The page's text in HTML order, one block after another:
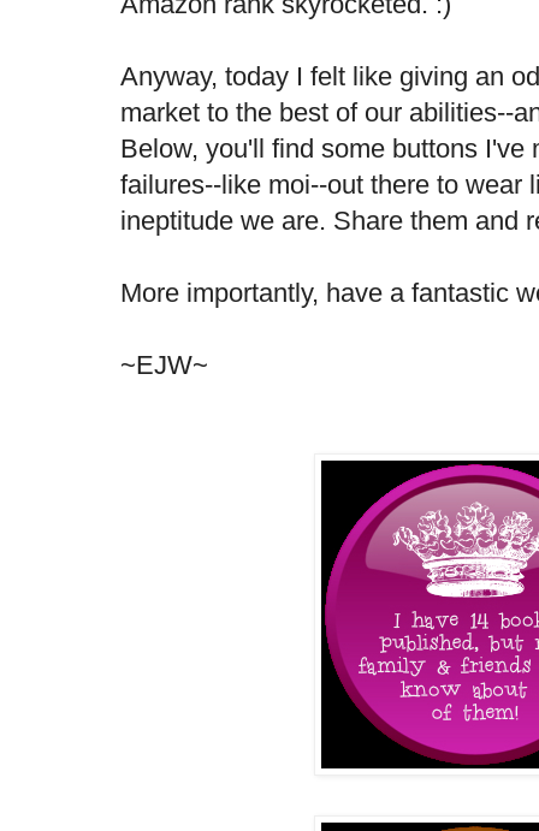
Anyway, today I felt like giving an
market to the best of our abilities--
Below, you'll find some buttons I've
failures--like moi--out there to wear
ineptitude we are. Share them and
More importantly, have a fantastic
~EJW~